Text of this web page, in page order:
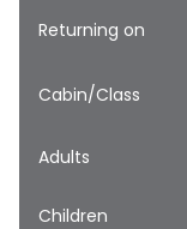
Returning on
Cabin/Class
Adults
Children